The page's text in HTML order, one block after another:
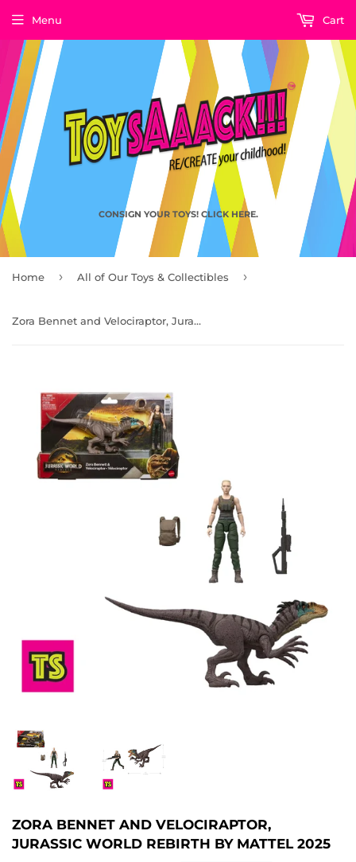
CONSIGN YOUR TOYS! CLICK HERE.
Menu Cart
Home › All of Our Toys & Collectibles ›
Zora Bennet and Velociraptor, Jurassic World Rebirth by Mattel 2025
ZORA BENNET AND VELOCIRAPTOR,
JURASSIC WORLD REBIRTH BY MATTEL 2025